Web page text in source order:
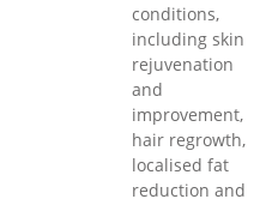
conditions,
including skin
rejuvenation
and
improvement,
hair regrowth,
localised fat
reduction and